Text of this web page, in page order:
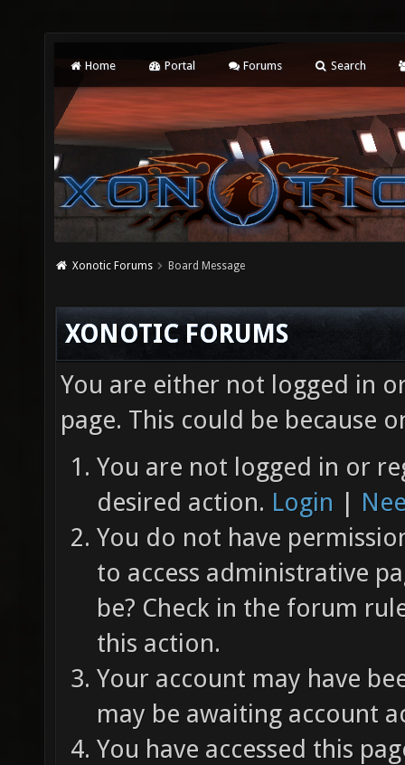
Home Portal Forums Search
Xonotic Forums Board Message
XONOTIC FORUMS
You are either not logged in
page. This could be because
You are not logged in or
desired action. Login |
You do not have
to access administrative
be? Check in the forum
this action.
Your account may have
may be awaiting account
You have accessed this